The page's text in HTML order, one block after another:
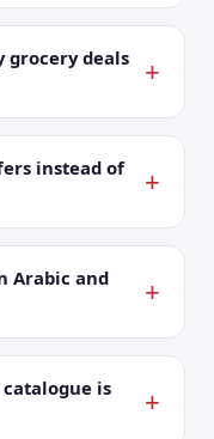
grocery deals
instead of
Arabic and
is